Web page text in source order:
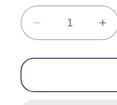
Decrease
quantity
for
Words
for